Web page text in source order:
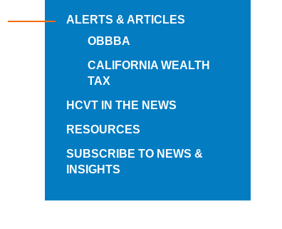
ALERTS & ARTICLES
OBBBA
CALIFORNIA WEALTH
TAX
HCVT IN THE NEWS
RESOURCES
SUBSCRIBE TO NEWS &
INSIGHTS